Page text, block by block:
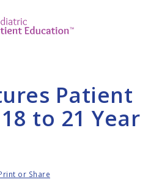
Patient
to 21 Year
or Share